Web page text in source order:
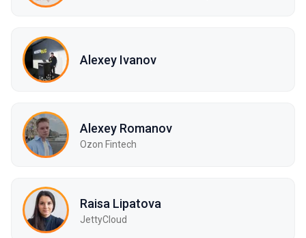
Alexey Ivanov
Alexey Romanov
Ozon Fintech
Raisa Lipatova
JettyCloud